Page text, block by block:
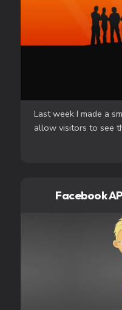
Last week I made a
allow visitors to see
Facebook